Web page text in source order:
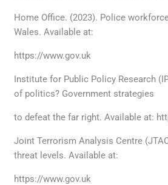
Home Office. (2023). Police
Wales. Available at:
https://www.gov.uk
Institute for Public Policy Research
of politics? Government strategies
to defeat the far right. Available at:
Joint Terrorism Analysis Centre
threat levels. Available at:
https://www.gov.uk